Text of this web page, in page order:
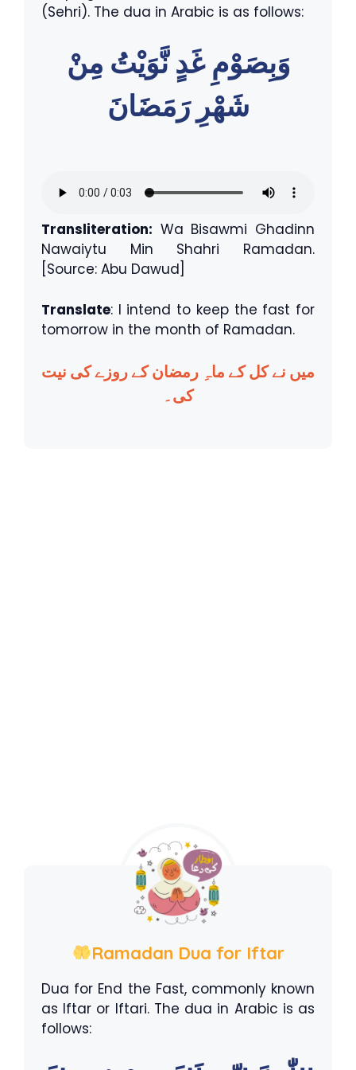
(Sehri). The dua in Arabic is as follows:
وَبِصَوْمِ غَدٍ نَّوَيْتُ مِنْ
شَهْرِ رَمَضَانَ
Transliteration: Wa Bisawmi Ghadinn
Nawaiytu Min Shahri Ramadan.
[Source: Abu Dawud]
Translate: I intend to keep the fast for
tomorrow in the month of Ramadan.
میں نے کل کے ماہِ رمضان کے روزے کی نیت
کی۔
Ramadan Dua for Iftar
Dua for End the Fast, commonly known
as Iftar or Iftari. The dua in Arabic is as
follows: